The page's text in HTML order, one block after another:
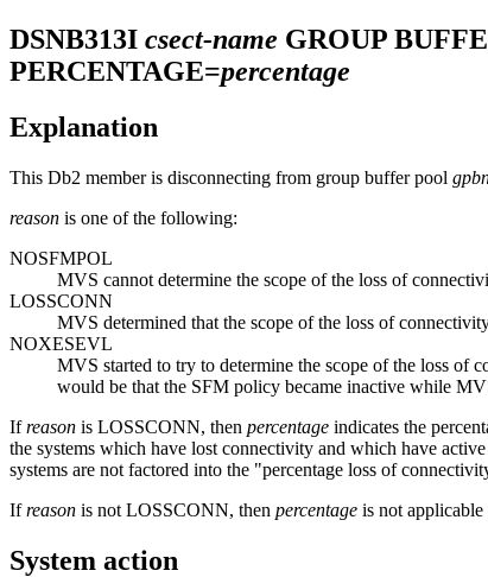
DSNB313I csect-name GROUP
PERCENTAGE=percentage
Explanation
This Db2 member is disconnecting from group buffer pool
reason is one of the following:
NOSFMPOL
MVS cannot determine the scope of the loss of
LOSSCONN
MVS determined that the scope of the loss of
NOXESEVL
MVS started to try to determine the scope of the loss of
would be that the SFM policy became inactive while
Ifreason is LOSSCONN, then percentage indicates the
the systems which have lost connectivity and which have
systems are not factored into the "percentage loss of
Ifreason is not LOSSCONN, then percentage is not applicable
System action